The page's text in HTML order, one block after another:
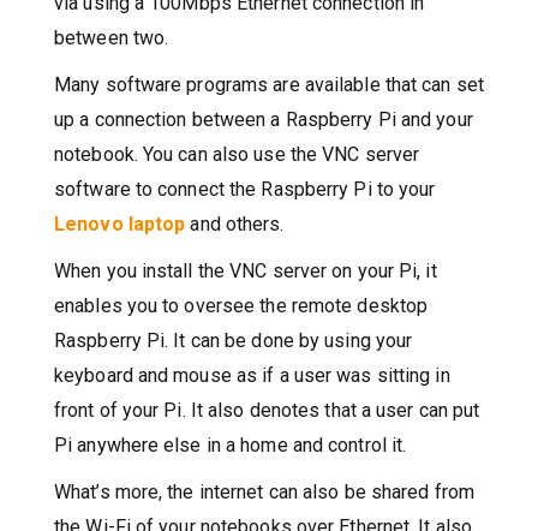
between two.
Many software programs are available that can set
up a connection between a Raspberry Pi and your
notebook. You can also use the VNC server
software to connect the Raspberry Pi to your
Lenovo laptop and others.
When you install the VNC server on your Pi, it
enables you to oversee the remote desktop
Raspberry Pi. It can be done by using your
keyboard and mouse as if a user was sitting in
front of your Pi. It also denotes that a user can put
Pi anywhere else in a home and control it.
What’s more, the internet can also be shared from
the Wi-Fi of your notebooks over Ethernet. It also